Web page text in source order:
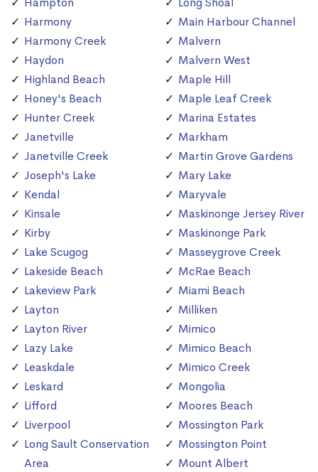
Harmony
Harmony Creek
Haydon
Highland Beach
Honey's Beach
Hunter Creek
Janetville
Janetville Creek
Joseph's Lake
Kendal
Kinsale
Kirby
Lake Scugog
Lakeside Beach
Lakeview Park
Layton
Layton River
Lazy Lake
Leaskdale
Leskard
Lifford
Liverpool
Long Sault Conservation
Area
Main Harbour Channel
Malvern
Malvern West
Maple Hill
Maple Leaf Creek
Marina Estates
Markham
Martin Grove Gardens
Mary Lake
Maryvale
Maskinonge Jersey River
Maskinonge Park
Masseygrove Creek
McRae Beach
Miami Beach
Milliken
Mimico
Mimico Beach
Mimico Creek
Mongolia
Moores Beach
Mossington Park
Mossington Point
Mount Albert